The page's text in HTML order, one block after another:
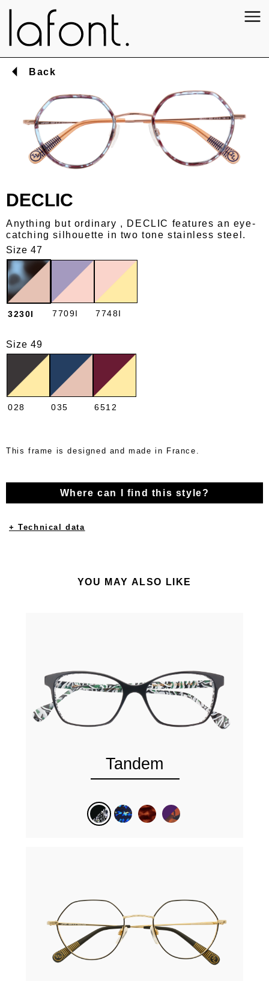
Back
DECLIC
Anything but ordinary , DECLIC features an eye-
catching silhouette in two tone stainless steel.
Size 47
3230I 7709I 7748I
Size 49
028 035 6512
This frame is designed and made in France.
Where can I find this style?
+ Technical data
YOU MAY ALSO LIKE
Tandem